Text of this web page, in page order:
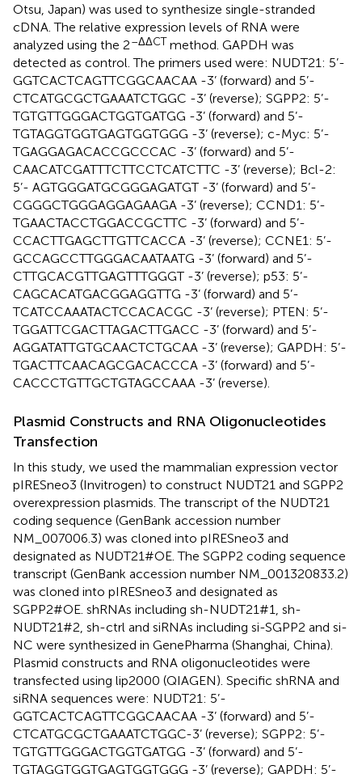
Otsu, Japan) was used to synthesize single-stranded
cDNA. The relative expression levels of RNA were
analyzed using the 2–ΔΔCT method. GAPDH was
detected as control. The primers used were: NUDT21: 5’-
GGTCACTCAGTTCGGCAACAA -3’ (forward) and 5’-
CTCATGCGCTGAAATCTGGC -3’ (reverse); SGPP2: 5’-
TGTGTTGGGACTGGTGATGG -3’ (forward) and 5’-
TGTAGGTGGTGAGTGGTGGG -3’ (reverse); c-Myc: 5’-
TGAGGAGACACCGCCCAC -3’ (forward) and 5’-
CAACATCGATTTCTTCCTCATCTTC -3’ (reverse); Bcl-2:
5’- AGTGGGATGCGGGAGATGT -3’ (forward) and 5’-
CGGGCTGGGAGGAGAAGA -3’ (reverse); CCND1: 5’-
TGAACTACCTGGACCGCTTC -3’ (forward) and 5’-
CCACTTGAGCTTGTTCACCA -3’ (reverse); CCNE1: 5’-
GCCAGCCTTGGGACAATAATG -3’ (forward) and 5’-
CTTGCACGTTGAGTTTGGGT -3’ (reverse); p53: 5’-
CAGCACATGACGGAGGTTG -3’ (forward) and 5’-
TCATCCAAATACTCCACACGC -3’ (reverse); PTEN: 5’-
TGGATTCGACTTAGACTTGACC -3’ (forward) and 5’-
AGGATATTGTGCAACTCTGCAA -3’ (reverse); GAPDH: 5’-
TGACTTCAACAGCGACACCCA -3’ (forward) and 5’-
CACCCTGTTGCTGTAGCCAAA -3’ (reverse).
Plasmid Constructs and RNA Oligonucleotides
Transfection
In this study, we used the mammalian expression vector
pIRESneo3 (Invitrogen) to construct NUDT21 and SGPP2
overexpression plasmids. The transcript of the NUDT21
coding sequence (GenBank accession number
NM_007006.3) was cloned into pIRESneo3 and
designated as NUDT21#OE. The SGPP2 coding sequence
transcript (GenBank accession number NM_001320833.2)
was cloned into pIRESneo3 and designated as
SGPP2#OE. shRNAs including sh-NUDT21#1, sh-
NUDT21#2, sh-ctrl and siRNAs including si-SGPP2 and si-
NC were synthesized in GenePharma (Shanghai, China).
Plasmid constructs and RNA oligonucleotides were
transfected using lip2000 (QIAGEN). Specific shRNA and
siRNA sequences were: NUDT21: 5’-
GGTCACTCAGTTCGGCAACAA -3’ (forward) and 5’-
CTCATGCGCTGAAATCTGGC-3’ (reverse); SGPP2: 5’-
TGTGTTGGGACTGGTGATGG -3’ (forward) and 5’-
TGTAGGTGGTGAGTGGTGGG -3’ (reverse); GAPDH: 5’-